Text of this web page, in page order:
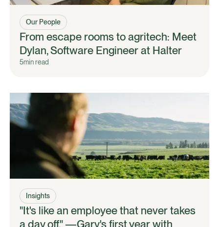
Our People
From escape rooms to agritech: Meet
Dylan, Software Engineer at Halter
5min read
Insights
"It's like an employee that never takes
a day off." —Gary's first year with